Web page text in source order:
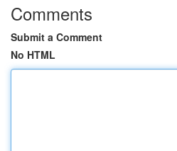
Comments
Submit a Comment
No HTML